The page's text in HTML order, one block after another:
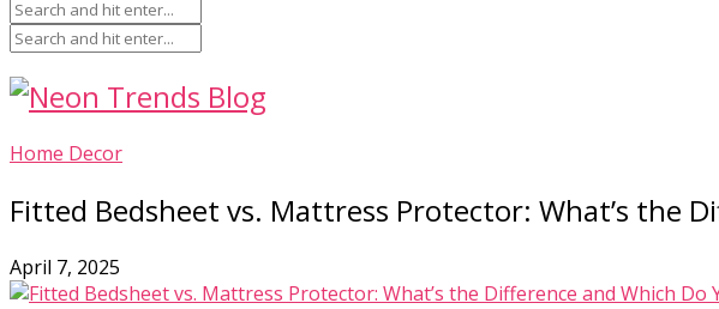
Home Decor
Fitted Bedsheet vs. Mattress Protector: What’s the
April 7, 2025